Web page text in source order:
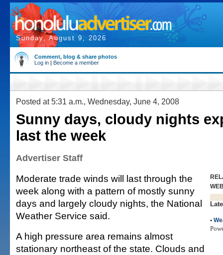
Sunday, August 9, 2026
Comment, blog & share photos
Log in | Become a member
Posted at 5:31 a.m., Wednesday, June 4, 2008
Sunny days, cloudy nights
last the week
Advertiser Staff
•
Moderate trade winds will last through the
week along with a pattern of mostly sunny
days and largely cloudy nights, the National
Weather Service said.
A high pressure area remains almost
stationary northeast of the state. Clouds and